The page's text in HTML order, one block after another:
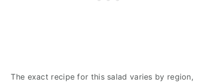
The exact recipe for this salad varies by region,